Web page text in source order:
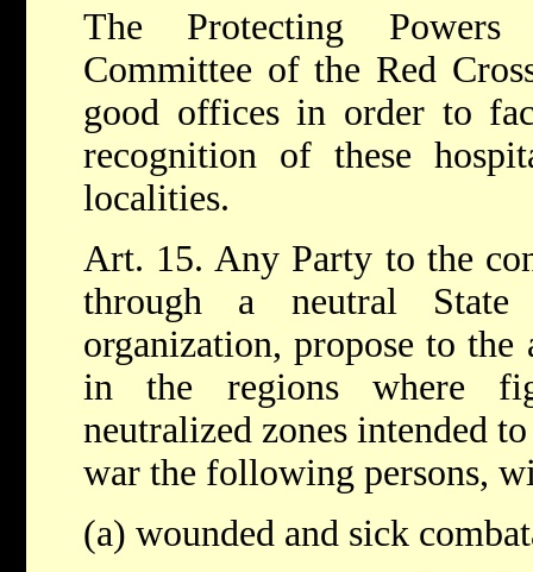
The Protecting
Committee of the Red
good offices in order to
recognition of these
localities.
Art. 15. Any Party to the
through a neutral State
organization, propose to the
in the regions where
neutralized zones intended
war the following persons,
(a) wounded and sick